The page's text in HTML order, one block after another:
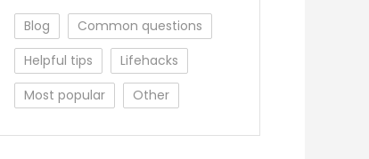
Blog
Common questions
Helpful tips
Lifehacks
Most popular
Other